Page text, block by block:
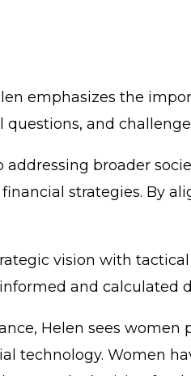
emphasizes the
and
broader
strategies. By
vision with
and calculated
Helen sees
technology. Women